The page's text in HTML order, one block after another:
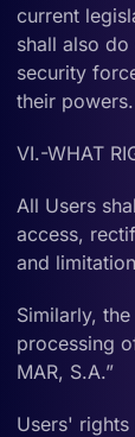
current
shall also
security
their powers.
VI.-WHAT
All Users
access,
and
Similarly,
processing
MAR, S.A.”
Users'